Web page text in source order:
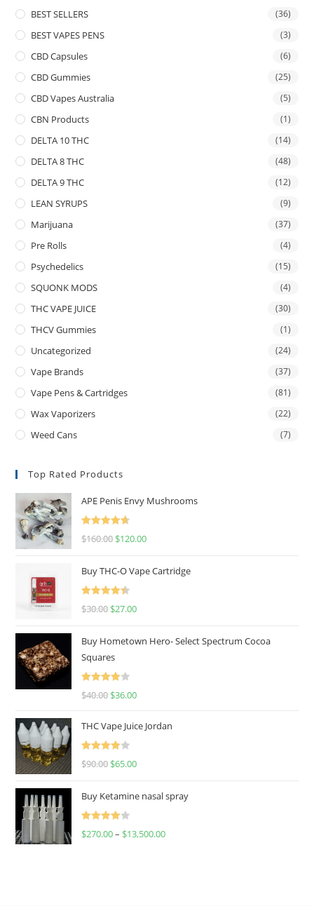
BEST SELLERS (36)
BEST VAPES PENS (3)
CBD Capsules (6)
CBD Gummies (25)
CBD Vapes Australia (5)
CBN Products (1)
DELTA 10 THC (14)
DELTA 8 THC (48)
DELTA 9 THC (12)
LEAN SYRUPS (9)
Marijuana (37)
Pre Rolls (4)
Psychedelics (15)
SQUONK MODS (4)
THC VAPE JUICE (30)
THCV Gummies (1)
Uncategorized (24)
Vape Brands (37)
Vape Pens & Cartridges (81)
Wax Vaporizers (22)
Weed Cans (7)
Top Rated Products
APE Penis Envy Mushrooms
Rated
4.67
$160.00 $120.00
Buy THC-O Vape Cartridge
Rated
4.50
$30.00 $27.00
Buy Hometown Hero- Select Spectrum Cocoa
Squares
Rated
$40.00 $36.00
THC Vape Juice Jordan
Rated
$90.00 $65.00
Buy Ketamine nasal spray
Rated
$270.00– $13,500.00